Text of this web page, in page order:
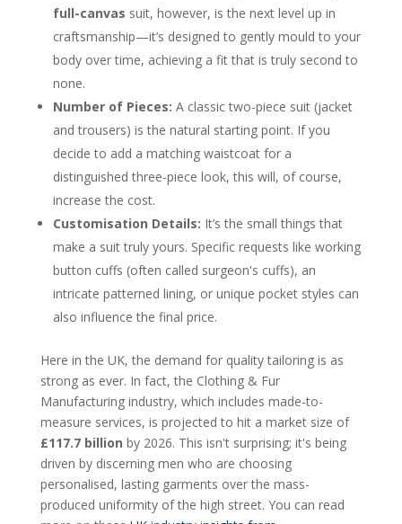
full-canvas suit, however, is the next level up in
craftsmanship—it’s designed to gently mould to your
body over time, achieving a fit that is truly second to
none.
Number of Pieces: A classic two-piece suit (jacket
and trousers) is the natural starting point. If you
decide to add a matching waistcoat for a
distinguished three-piece look, this will, of course,
increase the cost.
Customisation Details: It’s the small things that
make a suit truly yours. Specific requests like working
button cuffs (often called surgeon's cuffs), an
intricate patterned lining, or unique pocket styles can
also influence the final price.
Here in the UK, the demand for quality tailoring is as
strong as ever. In fact, the Clothing & Fur
Manufacturing industry, which includes made-to-
measure services, is projected to hit a market size of
£117.7 billion by 2026. This isn't surprising; it's being
driven by discerning men who are choosing
personalised, lasting garments over the mass-
produced uniformity of the high street. You can read